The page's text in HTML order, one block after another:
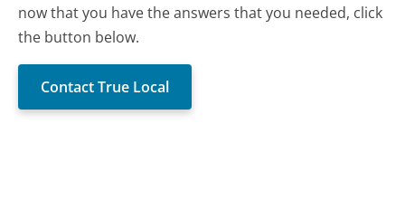
now that you have the answers that you needed, click
the button below.
Contact True Local